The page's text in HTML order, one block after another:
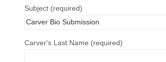
Subject (required)
Carver's Last Name (required)